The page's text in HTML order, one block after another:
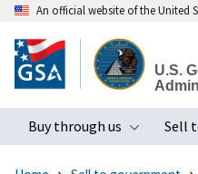
to
main
An official website of the United
U.S.
Buy through us
Sell